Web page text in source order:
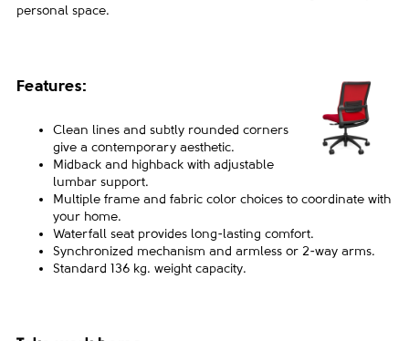
personal space.
Features:
Clean lines and subtly rounded corners
give a contemporary aesthetic.
Midback and highback with adjustable
lumbar support.
Multiple frame and fabric color choices to coordinate with
your home.
Waterfall seat provides long-lasting comfort.
Synchronized mechanism and armless or 2-way arms.
Standard 136 kg. weight capacity.